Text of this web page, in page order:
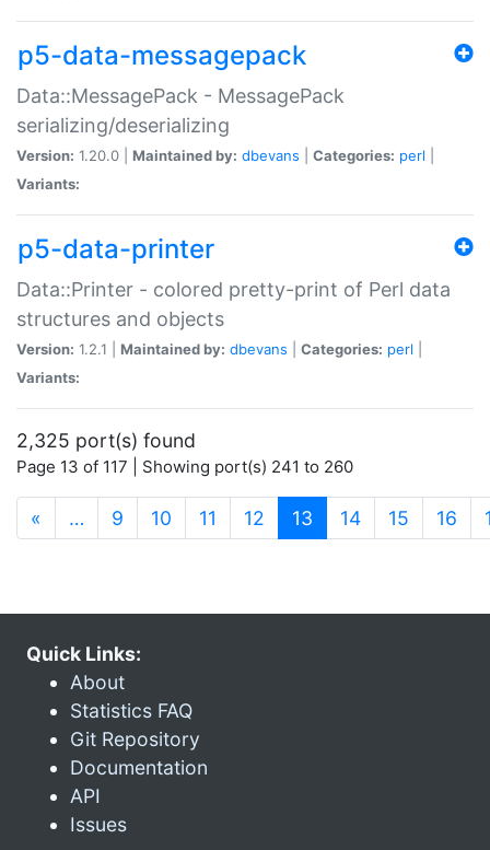
p5-data-messagepack
Data::MessagePack - MessagePack
serializing/deserializing
Version: 1.20.0 | Maintained by: dbevans Categories: perl
Variants:
p5-data-printer
Data::Printer - colored pretty-print of Perl data
structures and objects
Version: 1.2.1 | Maintained by: dbevans Categories: perl
Variants:
2,325 port(s) found
Page 13 of 117 | Showing port(s) 241 to 260
« … 9 10 11 12 13 (current)
14 15 16
Quick Links:
About
Statistics FAQ
Git Repository
Documentation
API
Issues